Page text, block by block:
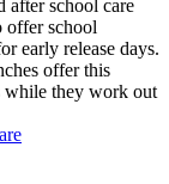
after school care
offer school
early release days.
offer this
while they work out